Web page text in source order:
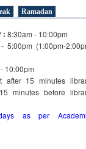
Ramadan
: 8:30am - 10:00pm
5:00pm (1:00pm-
10:00pm
after 15minutes
minutes before
as per